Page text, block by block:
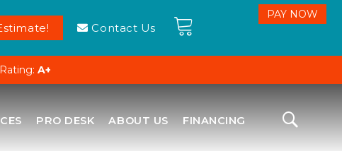
Contact Us
A+
PRO DESK ABOUT US FINANCING